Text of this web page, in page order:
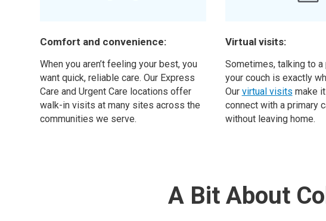
Comfort and convenience:
When you aren’t feeling your best, you
want quick, reliable care. Our Express
Care and Urgent Care locations offer
walk-in visits at many sites across the
communities we serve.
Virtual visits:
Sometimes, talking to
your couch is exactly
Our virtual visits make
connect with a primary
without leaving home.
A Bit About